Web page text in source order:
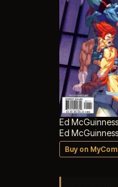
Ed
Ed
Buy on